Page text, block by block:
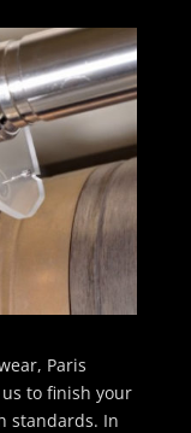
Paris
to finish your
standards. In